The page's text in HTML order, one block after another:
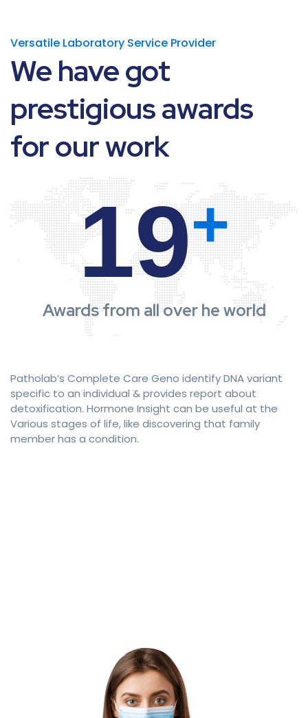
Versatile Laboratory Service Provider
Wehavegot
prestigiousawards
forourwork
20+
Awards from all over he world
Patholab’s Complete Care Geno identify DNA variant
specific to an individual & provides report about
detoxification. Hormone Insight can be useful at the
Various stages of life, like discovering that family
member has a condition.